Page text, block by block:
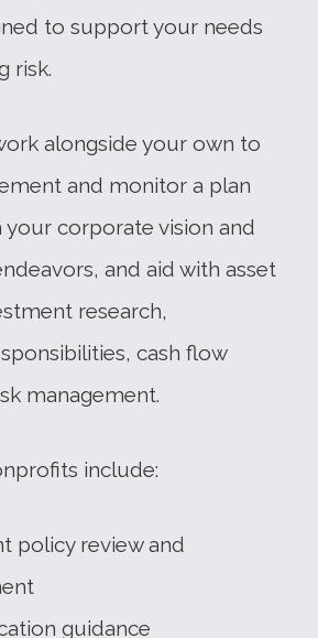
to support your needs
risk.
alongside your own to
and monitor a plan
your corporate vision and
and aid with asset
research,
cash flow
management.
include:
policy review and
guidance